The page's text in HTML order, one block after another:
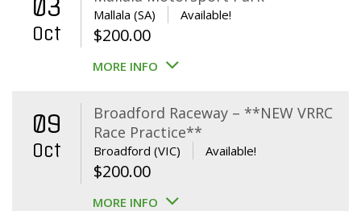
03
Oct
Mallala (SA) Available!
$200.00
MORE INFO
09
Oct
Broadford Raceway – **NEW VRRC
Race Practice**
Broadford (VIC) Available!
$200.00
MORE INFO